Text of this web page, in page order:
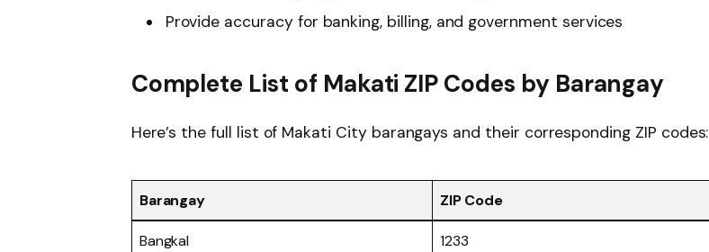
Provide accuracy for banking, billing, and government services
Complete List of Makati ZIP Codes by Barangay
Here’s the full list of Makati City barangays and their corresponding ZIP codes:
Barangay ZIP Code
Bangkal 1233